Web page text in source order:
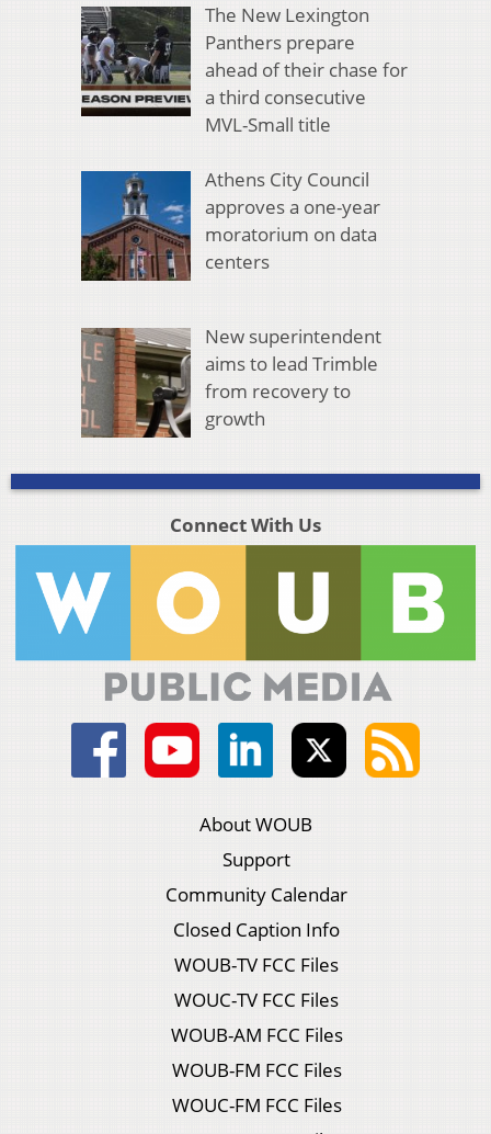
The New Lexington
Panthers prepare
ahead of their chase for
a third consecutive
MVL-Small title
Athens City Council
approves a one-year
moratorium on data
centers
New superintendent
aims to lead Trimble
from recovery to
growth
Connect With Us
About WOUB
Support
Community Calendar
Closed Caption Info
WOUB-TV FCC Files
WOUC-TV FCC Files
WOUB-AM FCC Files
WOUB-FM FCC Files
WOUC-FM FCC Files